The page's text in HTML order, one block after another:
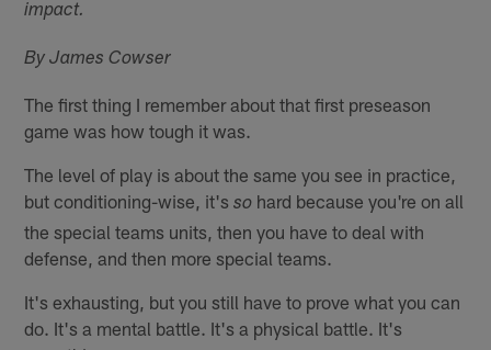
impact.
By James Cowser
The first thing I remember about that first preseason
game was how tough it was.
The level of play is about the same you see in practice,
but conditioning-wise, it'sso hard because you're on all
the special teams units, then you have to deal with
defense, and then more special teams.
It's exhausting, but you still have to prove what you can
do. It's a mental battle. It's a physical battle. It's